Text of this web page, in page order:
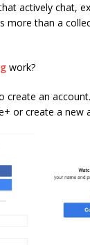
actively chat,
more than a
work?
create an
or create a new